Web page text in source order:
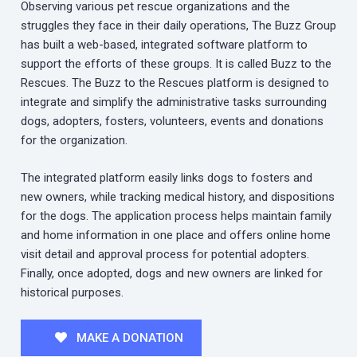
Observing various pet rescue organizations and the
struggles they face in their daily operations, The Buzz Group
has built a web-based, integrated software platform to
support the efforts of these groups. It is called Buzz to the
Rescues. The Buzz to the Rescues platform is designed to
integrate and simplify the administrative tasks surrounding
dogs, adopters, fosters, volunteers, events and donations
for the organization.
The integrated platform easily links dogs to fosters and
new owners, while tracking medical history, and dispositions
for the dogs. The application process helps maintain family
and home information in one place and offers online home
visit detail and approval process for potential adopters.
Finally, once adopted, dogs and new owners are linked for
historical purposes.
MAKE A DONATION